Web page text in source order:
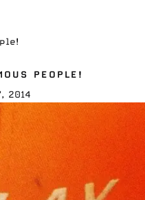
PEOPLE!
2014